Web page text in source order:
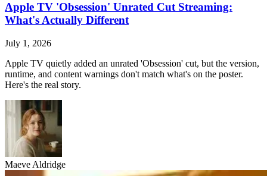
Apple TV 'Obsession' Unrated Cut Streaming:
What's Actually Different
July 1, 2026
Apple TV quietly added an unrated 'Obsession' cut, but the version,
runtime, and content warnings don't match what's on the poster.
Here's the real story.
Maeve Aldridge